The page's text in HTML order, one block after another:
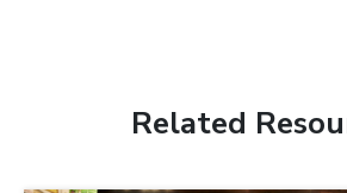
Related